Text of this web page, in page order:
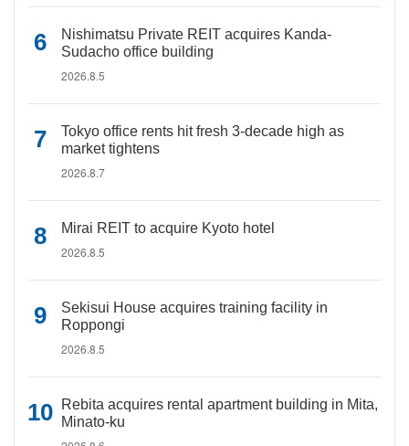
Nishimatsu Private REIT acquires Kanda-
Sudacho office building
2026.8.5
Tokyo office rents hit fresh 3-decade high as
market tightens
2026.8.7
Mirai REIT to acquire Kyoto hotel
2026.8.5
Sekisui House acquires training facility in
Roppongi
2026.8.5
Rebita acquires rental apartment building in Mita,
Minato-ku